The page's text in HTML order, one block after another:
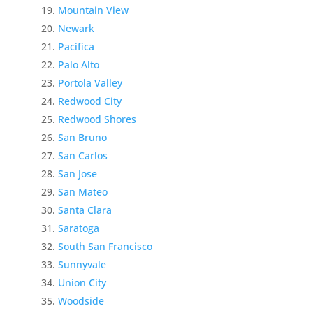
Mountain View
Newark
Pacifica
Palo Alto
Portola Valley
Redwood City
Redwood Shores
San Bruno
San Carlos
San Jose
San Mateo
Santa Clara
Saratoga
South San Francisco
Sunnyvale
Union City
Woodside